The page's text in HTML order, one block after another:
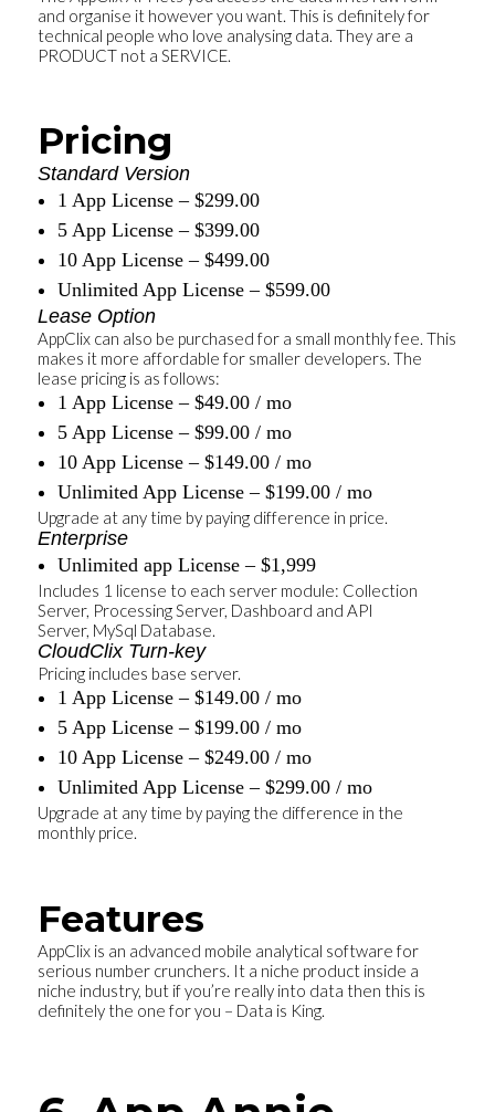
and organise it however you want. This is definitely for
technical people who love analysing data. They are a
PRODUCT not a SERVICE.
Pricing
Standard Version
1 App License – $299.00
5 App License – $399.00
10 App License – $499.00
Unlimited App License – $599.00
Lease Option
AppClix can also be purchased for a small monthly fee. This
makes it more affordable for smaller developers. The
lease pricing is as follows:
1 App License – $49.00 / mo
5 App License – $99.00 / mo
10 App License – $149.00 / mo
Unlimited App License – $199.00 / mo
Upgrade at any time by paying difference in price.
Enterprise
Unlimited app License – $1,999
Includes 1 license to each server module: Collection
Server, Processing Server, Dashboard and API
Server, MySql Database.
CloudClix Turn-key
Pricing includes base server.
1 App License – $149.00 / mo
5 App License – $199.00 / mo
10 App License – $249.00 / mo
Unlimited App License – $299.00 / mo
Upgrade at any time by paying the difference in the
monthly price.
Features
AppClix is an advanced mobile analytical software for
serious number crunchers. It a niche product inside a
niche industry, but if you’re really into data then this is
definitely the one for you – Data is King.